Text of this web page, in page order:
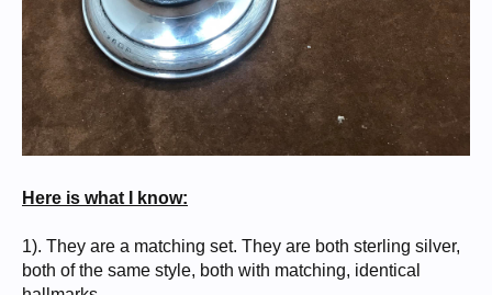
Here is what I know:
1). They are a matching set. They are both sterling silver,
both of the same style, both with matching, identical